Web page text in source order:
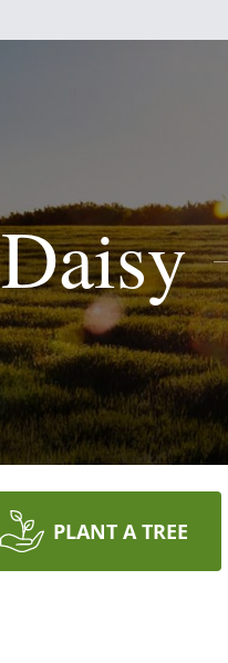
Daisy
PLANT A TREE